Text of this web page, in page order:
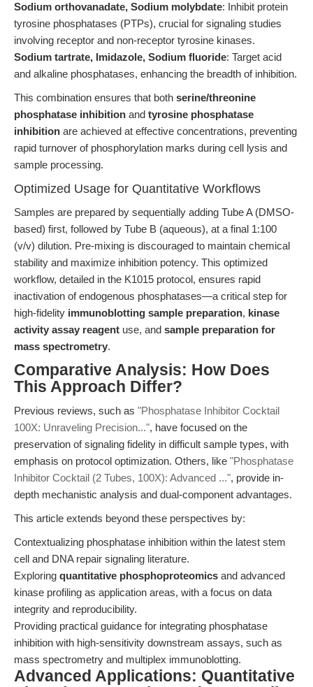
Sodium orthovanadate, Sodium molybdate: Inhibit protein
tyrosine phosphatases (PTPs), crucial for signaling studies
involving receptor and non-receptor tyrosine kinases.
Sodium tartrate, Imidazole, Sodium fluoride: Target acid
and alkaline phosphatases, enhancing the breadth of inhibition.
This combination ensures that both serine/threonine
phosphatase inhibition and tyrosine phosphatase
inhibition are achieved at effective concentrations, preventing
rapid turnover of phosphorylation marks during cell lysis and
sample processing.
Optimized Usage for Quantitative Workflows
Samples are prepared by sequentially adding Tube A (DMSO-
based) first, followed by Tube B (aqueous), at a final 1:100
(v/v) dilution. Pre-mixing is discouraged to maintain chemical
stability and maximize inhibition potency. This optimized
workflow, detailed in the K1015 protocol, ensures rapid
inactivation of endogenous phosphatases—a critical step for
high-fidelity immunoblotting sample preparation, kinase
activity assay reagent use, and sample preparation for
mass spectrometry.
Comparative Analysis: How Does
This Approach Differ?
Previous reviews, such as "Phosphatase Inhibitor Cocktail
100X: Unraveling Precision...", have focused on the
preservation of signaling fidelity in difficult sample types, with
emphasis on protocol optimization. Others, like "Phosphatase
Inhibitor Cocktail (2 Tubes, 100X): Advanced ...", provide in-
depth mechanistic analysis and dual-component advantages.
This article extends beyond these perspectives by:
Contextualizing phosphatase inhibition within the latest stem
cell and DNA repair signaling literature.
Exploring quantitative phosphoproteomics and advanced
kinase profiling as application areas, with a focus on data
integrity and reproducibility.
Providing practical guidance for integrating phosphatase
inhibition with high-sensitivity downstream assays, such as
mass spectrometry and multiplex immunoblotting.
Advanced Applications: Quantitative